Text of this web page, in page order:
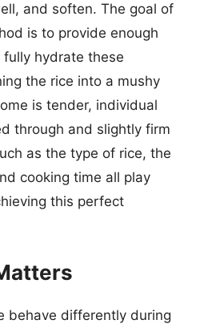
and soften. The goal of
is to provide enough
hydrate these
the rice into a mushy
is tender, individual
through and slightly firm
as the type of rice, the
cooking time all play
this perfect
behave differently during